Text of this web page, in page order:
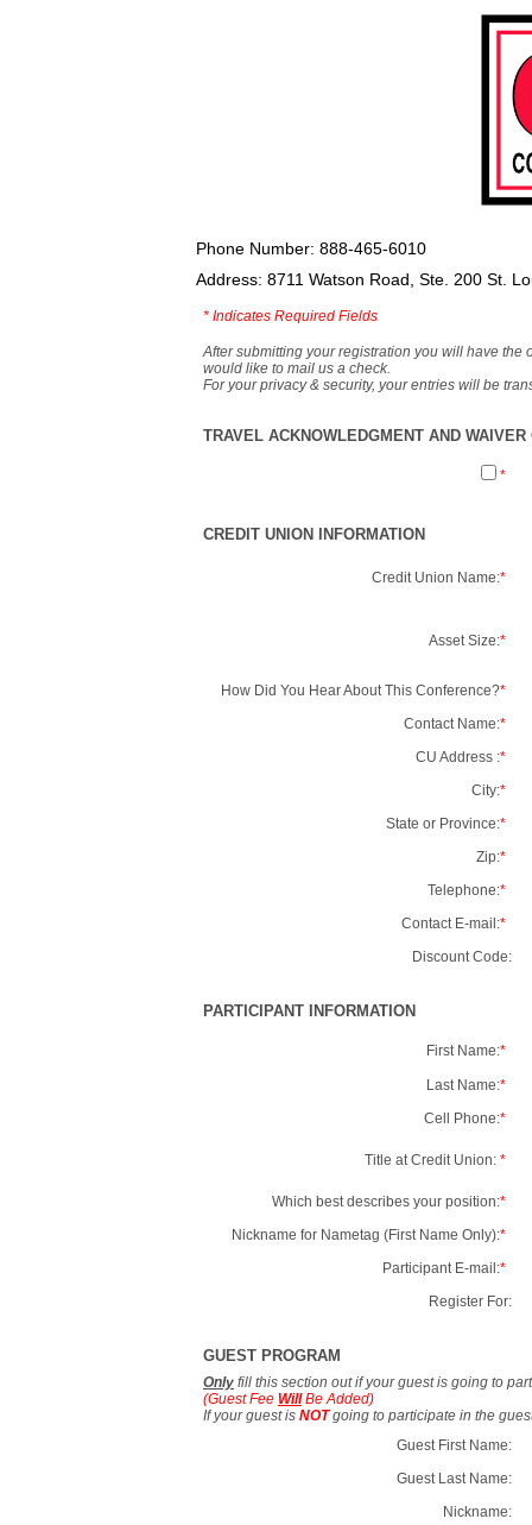
Phone Number: 888-465-6010
Address: 8711 Watson Road, Ste. 200 St.
* Indicates Required Fields
After submitting your registration you will have the
would like to mail us a check.
For your privacy & security, your entries will be
TRAVEL ACKNOWLEDGMENT AND
*
CREDIT UNION INFORMATION
Credit Union Name:*
Asset Size:*
How Did You Hear About This Conference?*
Contact Name:*
CU Address :*
City:*
State or Province:*
Zip:*
Telephone:*
Contact E-mail:*
Discount Code:
PARTICIPANT INFORMATION
First Name:*
Last Name:*
Cell Phone:*
Title at Credit Union: *
Which best describes your position:*
Nickname for Nametag (First Name Only):*
Participant E-mail:*
Register For:
GUEST PROGRAM
Only fill this section out if your guest is going to
(Guest Fee WillBe Added)
If your guest is NOTgoing to participate in the
Guest First Name:
Guest Last Name:
Nickname: